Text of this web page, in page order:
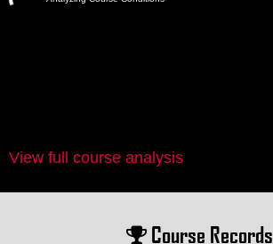
View full course analysis
Course Records